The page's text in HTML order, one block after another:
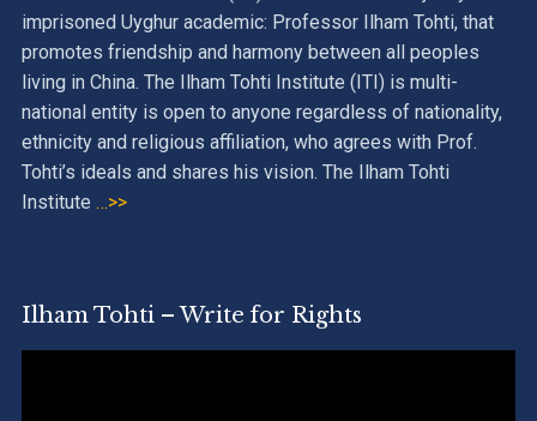
imprisoned Uyghur academic: Professor Ilham Tohti, that
promotes friendship and harmony between all peoples
living in China. The Ilham Tohti Institute (ITI) is multi-
national entity is open to anyone regardless of nationality,
ethnicity and religious affiliation, who agrees with Prof.
Tohti’s ideals and shares his vision. The Ilham Tohti
Institute …>>
Ilham Tohti – Write for Rights